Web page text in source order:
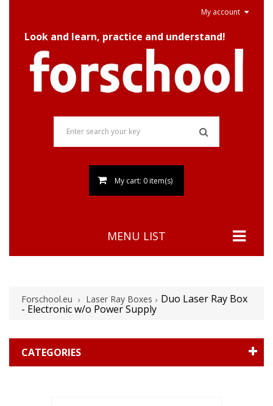
My account
Look and learn, practice and understand!
My cart: 0 item(s)
MENU LIST
Forschool.eu Laser Ray Boxes Duo Laser Ray Box
- Electronic w/o Power Supply
CATEGORIES